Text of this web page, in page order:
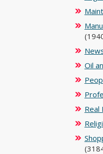
Oil
Real